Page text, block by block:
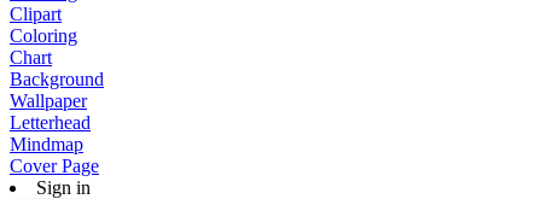
Clipart
Coloring
Chart
Background
Wallpaper
Letterhead
Mindmap
Cover Page
Sign in